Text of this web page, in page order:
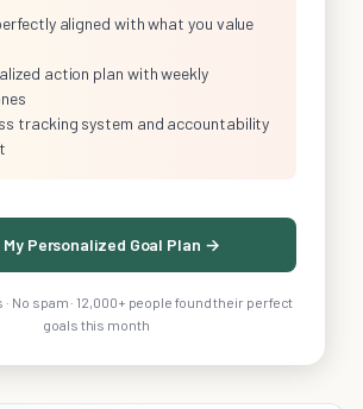
aligned with what you value
action plan with weekly
tracking system and accountability
My Personalized Goal Plan →
No spam · 12,000+ people found their perfect
goals this month